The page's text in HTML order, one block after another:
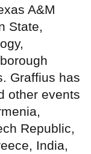
A&M
State,
Graffius has
other events
Republic,
India,